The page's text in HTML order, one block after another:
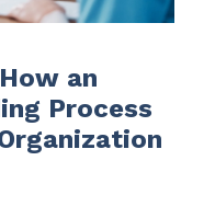
an
Process